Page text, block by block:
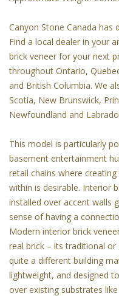
Canyon Stone Canada has
Find a local dealer in your
brick veneer for your next
throughout Ontario,
and British Columbia. We
Scotia, New Brunswick,
Newfoundland and
This model is particularly
basement entertainment
retail chains where
within is desirable. Interior
installed over accent walls
sense of having a
Modern interior brick
real brick – its traditional
quite a different building
lightweight, and designed
over existing substrates